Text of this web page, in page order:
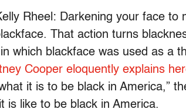
Rheel: Darkening your face
That action turns
which blackface was used as a
Cooper eloquently explains
it is to be black in America,”
is like to be black in America.